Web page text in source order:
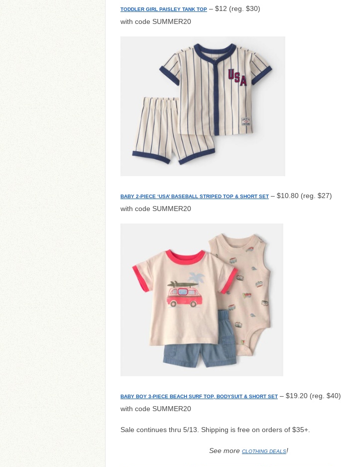
TODDLER GIRL PAISLEY TANK TOP – $12 (reg. $30)
with code SUMMER20
BABY 2-PIECE ‘USA’ BASEBALL STRIPED TOP & SHORT SET – $10.80 (reg. $27)
with code SUMMER20
BABY BOY 3-PIECE BEACH SURF TOP, BODYSUIT & SHORT SET – $19.20 (reg. $40)
with code SUMMER20
Sale continues thru 5/13. Shipping is free on orders of $35+.
See more CLOTHING DEALS!